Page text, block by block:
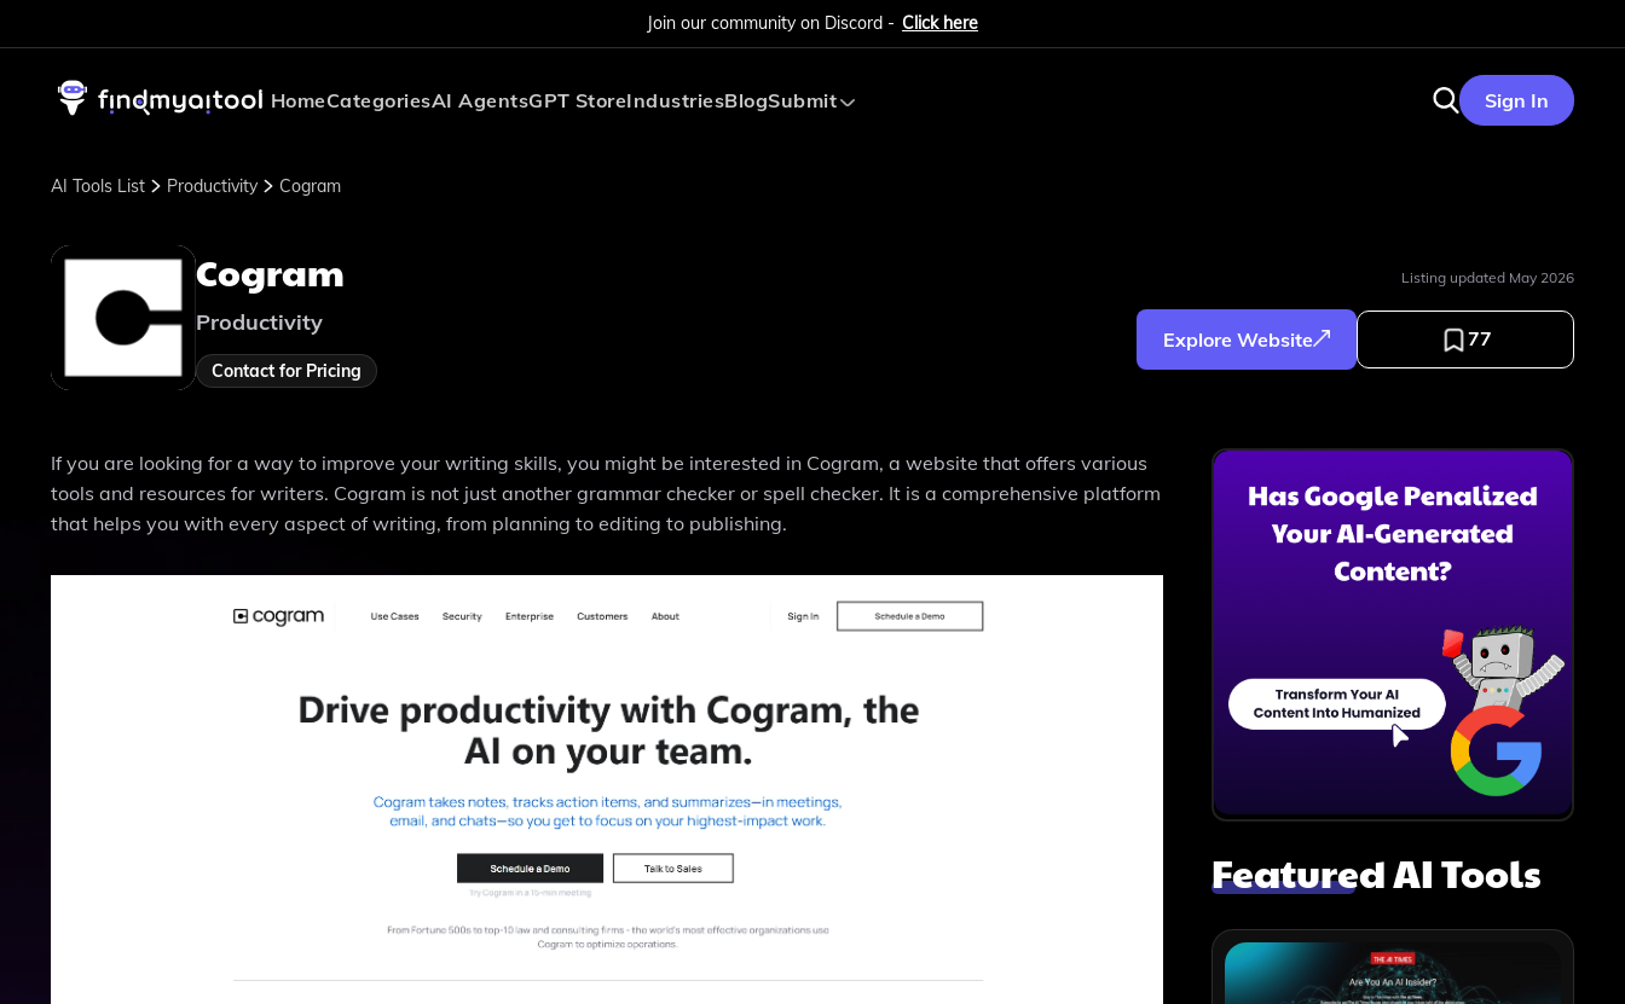
Join our community on Discord - Click here
HomeCategoriesAI AgentsGPT StoreIndustriesBlogSubmit Sign In
AI Tools List Productivity Cogram
Cogram
Productivity
Contact for Pricing
Listing updated May 2026
Explore Website 77
If you are looking for a way to improve your writing skills, you might be interested in Cogram, a website that offers various
tools and resources for writers. Cogram is not just another grammar checker or spell checker. It is a comprehensive platform
that helps you with every aspect of writing, from planning to editing to publishing.
Featured AI Tools